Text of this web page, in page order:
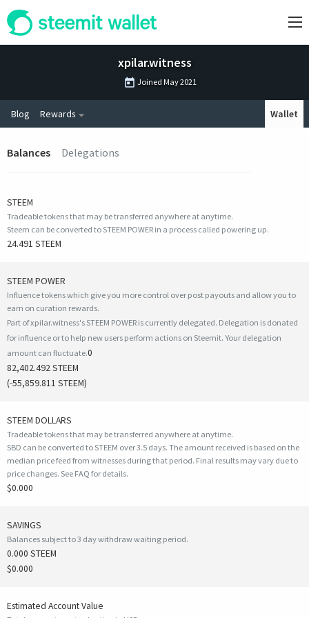
xpilar.witness
Joined May 2021
Blog Rewards Wallet
Balances Delegations
STEEM
Tradeable tokens that may be transferred anywhere at anytime.
Steem can be converted to STEEM POWER in a process called powering up.
24.491 STEEM
STEEM POWER
Influence tokens which give you more control over post payouts and allow you to
earn on curation rewards.
Part of xpilar.witness's STEEM POWER is currently delegated. Delegation is donated
for influence or to help new users perform actions on Steemit. Your delegation
amount can fluctuate.0
82,402.492 STEEM
(-55,859.811 STEEM)
STEEM DOLLARS
Tradeable tokens that may be transferred anywhere at anytime.
SBD can be converted to STEEM over 3.5 days. The amount received is based on the
median price feed from witnesses during that period. Final results may vary due to
price changes. See FAQ for details.
$0.000
SAVINGS
Balances subject to 3 day withdraw waiting period.
0.000 STEEM
$0.000
Estimated Account Value